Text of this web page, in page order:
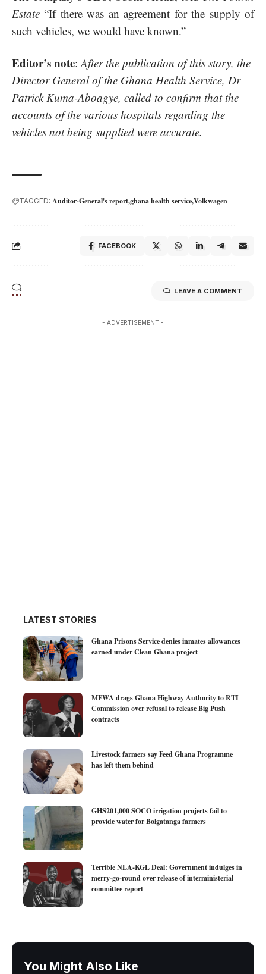
Estate “If there was an agreement for the supply of
such vehicles, we would have known.”
Editor’s note:After the publication of this story, the
Director General of the Ghana Health Service, Dr
Patrick Kuma-Aboagye, called to confirm that the
accounts of the various hospitals regarding the
vehicles not being supplied were accurate.
TAGGED: Auditor-General's reportghana health serviceVolkwagen
FACEBOOK
LEAVE A COMMENT
- ADVERTISEMENT -
LATEST STORIES
Ghana Prisons Service denies inmates allowances
earned under Clean Ghana project
MFWA drags Ghana Highway Authority to RTI
Commission over refusal to release Big Push
contracts
Livestock farmers say Feed Ghana Programme
has left them behind
GHS201,000 SOCO irrigation projects fail to
provide water for Bolgatanga farmers
Terrible NLA-KGL Deal: Government indulges in
merry-go-round over release of interministerial
committee report
You Might Also Like